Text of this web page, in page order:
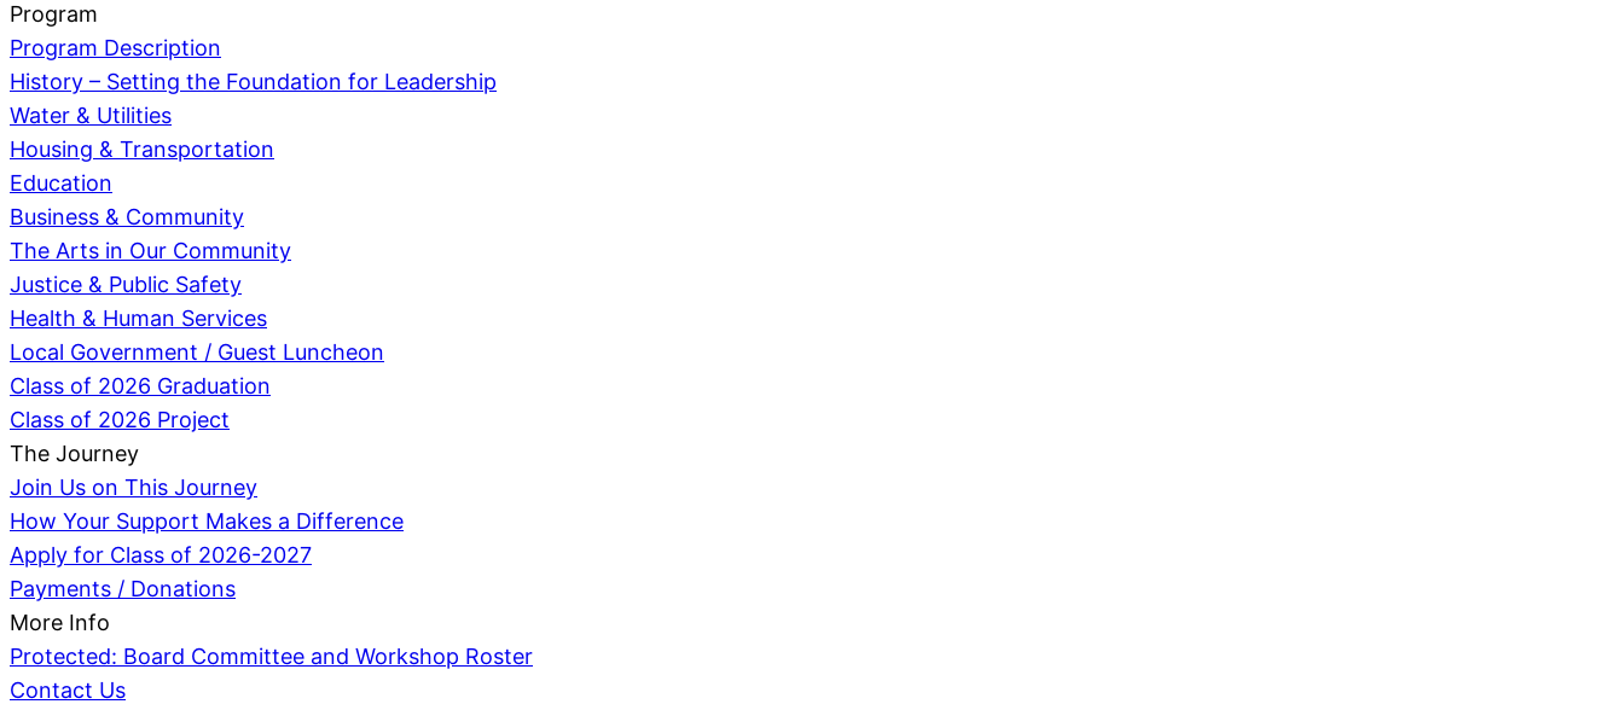
Program
Program Description
History – Setting the Foundation for Leadership
Water & Utilities
Housing & Transportation
Education
Business & Community
The Arts in Our Community
Justice & Public Safety
Health & Human Services
Local Government / Guest Luncheon
Class of 2026 Graduation
Class of 2026 Project
The Journey
Join Us on This Journey
How Your Support Makes a Difference
Apply for Class of 2026-2027
Payments / Donations
More Info
Protected: Board Committee and Workshop Roster
Contact Us